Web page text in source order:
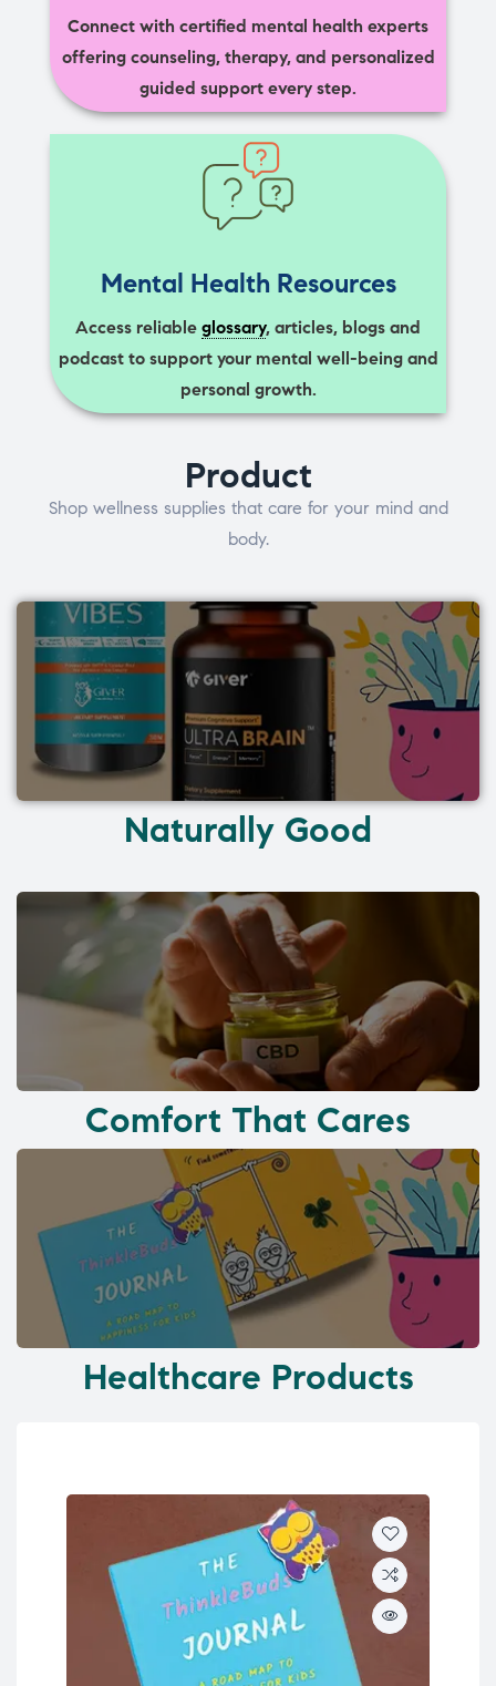
Connect with certified mental health experts
offering counseling, therapy, and personalized
guided support every step.
Mental Health Resources
Access reliable glossary, articles, blogs and
podcast to support your mental well-being and
personal growth.
Product
Shop wellness supplies that care for your mind and
body.
Naturally Good
Comfort That Cares
Healthcare Products